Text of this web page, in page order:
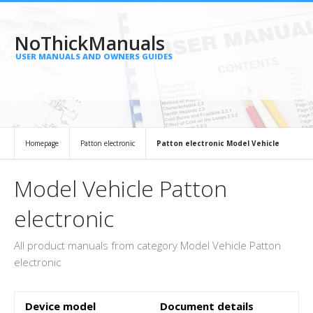
NoThickManuals
USER MANUALS AND OWNERS GUIDES
Homepage Patton electronic Patton electronic Model Vehicle
Model Vehicle Patton
electronic
All product manuals from category Model Vehicle Patton
electronic
Device model Document details